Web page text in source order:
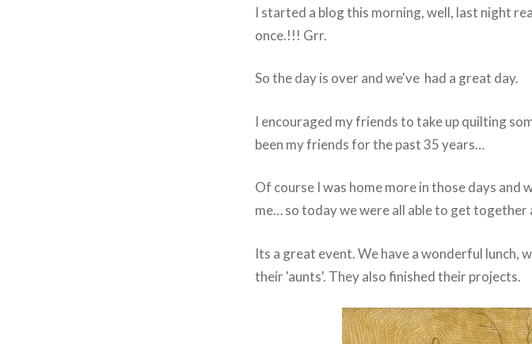
I started a blog this morning, well, last night
once.!!! Grr.
So the day is over and we've had a great day.
I encouraged my friends to take up quilting
been my friends for the past 35 years…
Of course I was home more in those days
me… so today we were all able to get together
Its a great event. We have a wonderful lunch,
their 'aunts'. They also finished their projects.